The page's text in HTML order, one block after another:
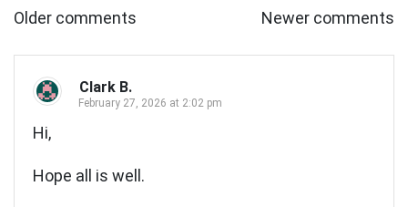
Comments
navigation
Older comments Newer comments
Clark B.
February 27, 2026 at 2:02 pm
Hi,
Hope all is well.